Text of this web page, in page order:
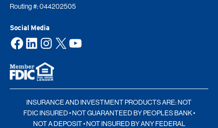
Routing #: 044202505
Social Media
Facebook LinkedIn Instagram X YouTube
INSURANCE AND INVESTMENT PRODUCTS ARE: NOT
FDIC INSURED • NOT GUARANTEED BY PEOPLES BANK •
NOT A DEPOSIT • NOT INSURED BY ANY FEDERAL